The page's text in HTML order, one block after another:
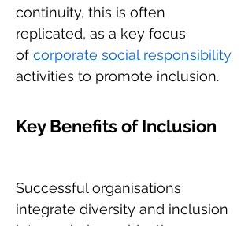
continuity, this is often
replicated, as a key focus
ofcorporate social responsibility
activities to promote inclusion.
Key Benefits of Inclusion
Successful organisations
integrate diversity and inclusion